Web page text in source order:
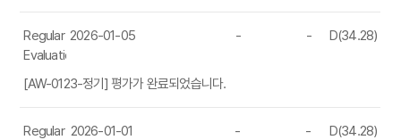
Regular
Evaluation
2026-01-05 - - D(34.28)
[AW-0123-정기] 평가가 완료되었습니다.
Regular 2026-01-01 - - D(34.28)